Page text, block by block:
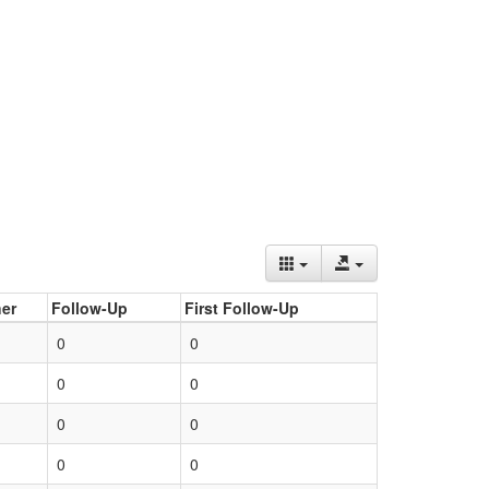
Follow-Up
First Follow-Up
0
0
0
0
0
0
0 0